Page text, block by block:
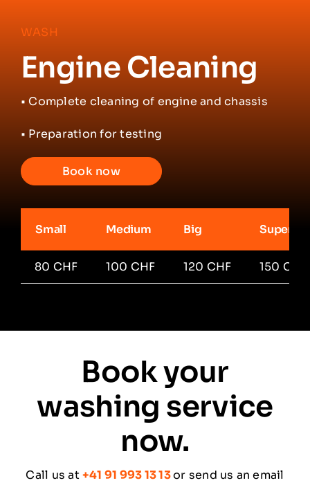
Small Medium Big Super
80 CHF 100 CHF 120 CHF 150 CHF
WASH
Engine Cleaning
• Complete cleaning of engine and chassis
• Preparation for testing
Book now
Book your
washing service
now.
Call us at+41 91 993 13 13or send us an email